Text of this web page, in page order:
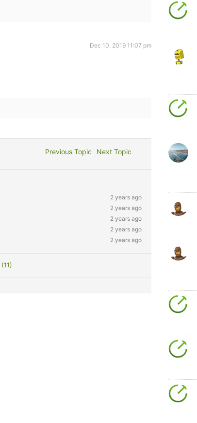
Dec 10, 2019 11:07 pm
Previous Topic Next Topic
2 years ago
2 years ago
2 years ago
2 years ago
2 years ago